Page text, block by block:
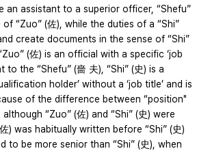
an assistant to a superior officer, “Shefu”
“Zuo” (佐), while the duties of a “Shi”
create documents in the sense of “Shi”
(佐) is an official with a specific ‘job
to the “Shefu” (嗇 夫), “Shi” (史) is a
holder’ without a ‘job title’ and is
of the difference between “position"
“Zuo” (佐) and “Shi” (史) were
) was habitually written before “Shi” (史)
to be more senior than “Shi” (史), when